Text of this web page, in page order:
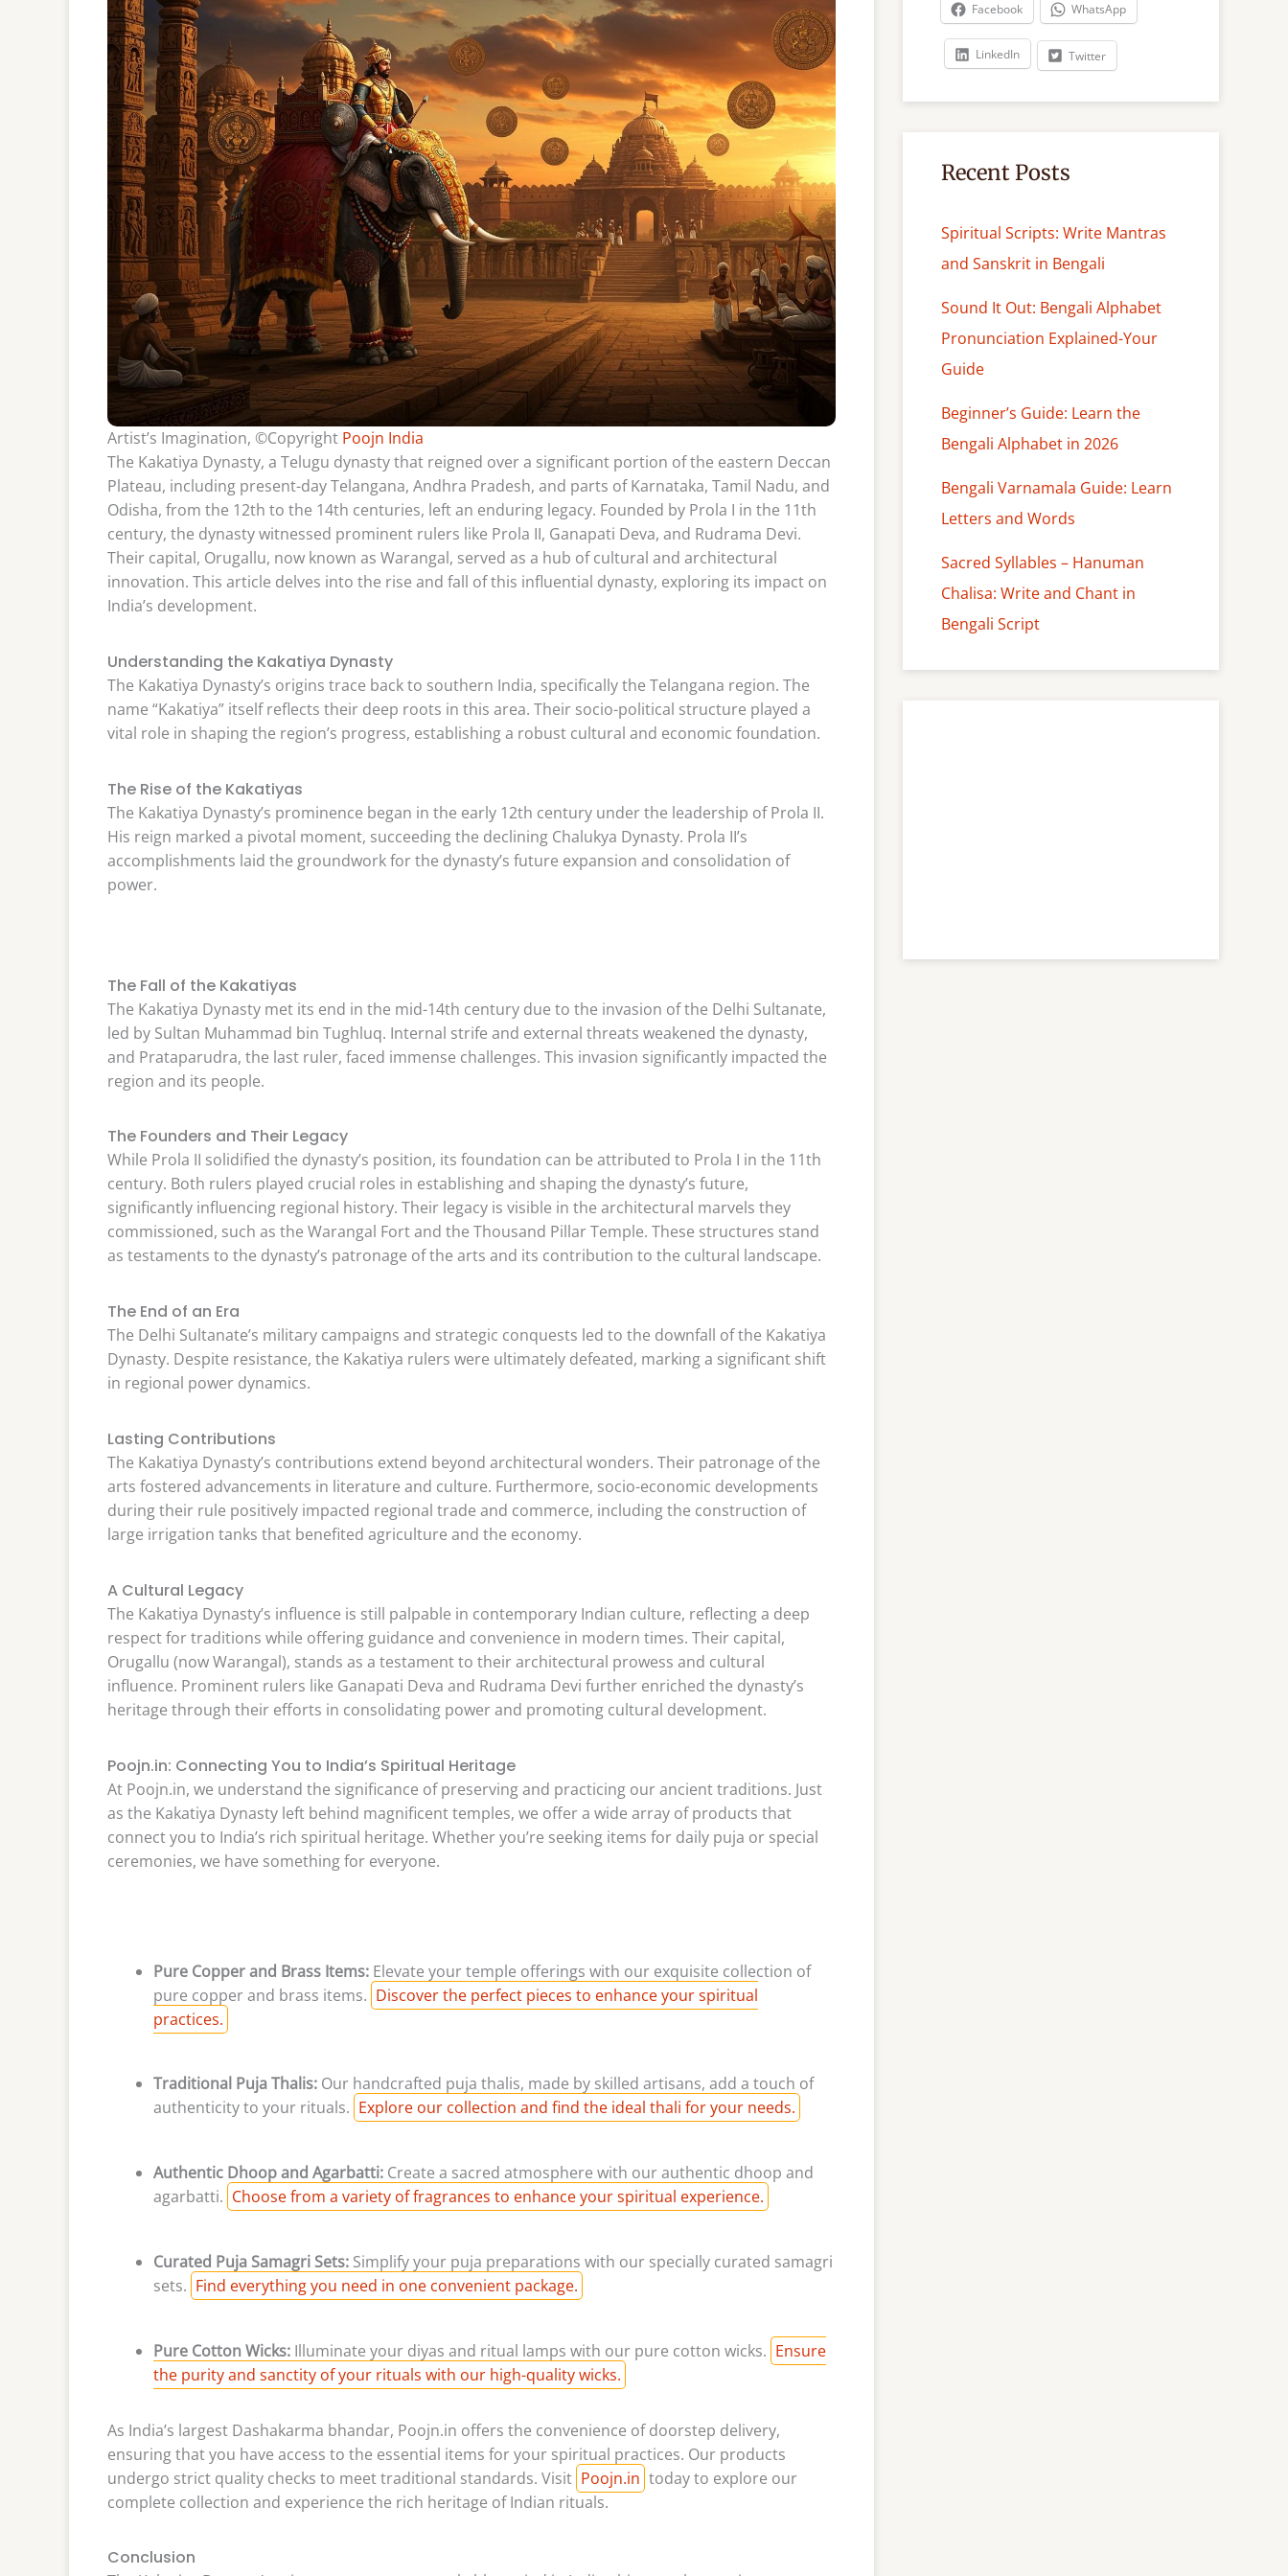
Artist’s Imagination, ©Copyright Poojn India
The Kakatiya Dynasty, a Telugu dynasty that reigned over a significant portion of the eastern Deccan
Plateau, including present-day Telangana, Andhra Pradesh, and parts of Karnataka, Tamil Nadu, and
Odisha, from the 12th to the 14th centuries, left an enduring legacy. Founded by Prola I in the 11th
century, the dynasty witnessed prominent rulers like Prola II, Ganapati Deva, and Rudrama Devi.
Their capital, Orugallu, now known as Warangal, served as a hub of cultural and architectural
innovation. This article delves into the rise and fall of this influential dynasty, exploring its impact on
India’s development.
Understanding the Kakatiya Dynasty
The Kakatiya Dynasty’s origins trace back to southern India, specifically the Telangana region. The
name “Kakatiya” itself reflects their deep roots in this area. Their socio-political structure played a
vital role in shaping the region’s progress, establishing a robust cultural and economic foundation.
The Rise of the Kakatiyas
The Kakatiya Dynasty’s prominence began in the early 12th century under the leadership of Prola II.
His reign marked a pivotal moment, succeeding the declining Chalukya Dynasty. Prola II’s
accomplishments laid the groundwork for the dynasty’s future expansion and consolidation of
power.
The Fall of the Kakatiyas
The Kakatiya Dynasty met its end in the mid-14th century due to the invasion of the Delhi Sultanate,
led by Sultan Muhammad bin Tughluq. Internal strife and external threats weakened the dynasty,
and Prataparudra, the last ruler, faced immense challenges. This invasion significantly impacted the
region and its people.
The Founders and Their Legacy
While Prola II solidified the dynasty’s position, its foundation can be attributed to Prola I in the 11th
century. Both rulers played crucial roles in establishing and shaping the dynasty’s future,
significantly influencing regional history. Their legacy is visible in the architectural marvels they
commissioned, such as the Warangal Fort and the Thousand Pillar Temple. These structures stand
as testaments to the dynasty’s patronage of the arts and its contribution to the cultural landscape.
The End of an Era
The Delhi Sultanate’s military campaigns and strategic conquests led to the downfall of the Kakatiya
Dynasty. Despite resistance, the Kakatiya rulers were ultimately defeated, marking a significant shift
in regional power dynamics.
Lasting Contributions
The Kakatiya Dynasty’s contributions extend beyond architectural wonders. Their patronage of the
arts fostered advancements in literature and culture. Furthermore, socio-economic developments
during their rule positively impacted regional trade and commerce, including the construction of
large irrigation tanks that benefited agriculture and the economy.
A Cultural Legacy
The Kakatiya Dynasty’s influence is still palpable in contemporary Indian culture, reflecting a deep
respect for traditions while offering guidance and convenience in modern times. Their capital,
Orugallu (now Warangal), stands as a testament to their architectural prowess and cultural
influence. Prominent rulers like Ganapati Deva and Rudrama Devi further enriched the dynasty’s
heritage through their efforts in consolidating power and promoting cultural development.
Poojn.in: Connecting You to India’s Spiritual Heritage
At Poojn.in, we understand the significance of preserving and practicing our ancient traditions. Just
as the Kakatiya Dynasty left behind magnificent temples, we offer a wide array of products that
connect you to India’s rich spiritual heritage. Whether you’re seeking items for daily puja or special
ceremonies, we have something for everyone.
Pure Copper and Brass Items: Elevate your temple offerings with our exquisite collection of
pure copper and brass items. Discover the perfect pieces to enhance your spiritual
practices.
Traditional Puja Thalis: Our handcrafted puja thalis, made by skilled artisans, add a touch of
authenticity to your rituals. Explore our collection and find the ideal thali for your needs.
Authentic Dhoop and Agarbatti: Create a sacred atmosphere with our authentic dhoop and
agarbatti. Choose from a variety of fragrances to enhance your spiritual experience.
Curated Puja Samagri Sets: Simplify your puja preparations with our specially curated samagri
sets. Find everything you need in one convenient package.
Pure Cotton Wicks: Illuminate your diyas and ritual lamps with our pure cotton wicks. Ensure
the purity and sanctity of your rituals with our high-quality wicks.
As India’s largest Dashakarma bhandar, Poojn.in offers the convenience of doorstep delivery,
ensuring that you have access to the essential items for your spiritual practices. Our products
undergo strict quality checks to meet traditional standards. Visit Poojn.in today to explore our
complete collection and experience the rich heritage of Indian rituals.
Conclusion
Facebook WhatsApp
LinkedIn Twitter
Recent Posts
Spiritual Scripts: Write Mantras
and Sanskrit in Bengali
Sound It Out: Bengali Alphabet
Pronunciation Explained-Your
Guide
Beginner’s Guide: Learn the
Bengali Alphabet in 2026
Bengali Varnamala Guide: Learn
Letters and Words
Sacred Syllables – Hanuman
Chalisa: Write and Chant in
Bengali Script